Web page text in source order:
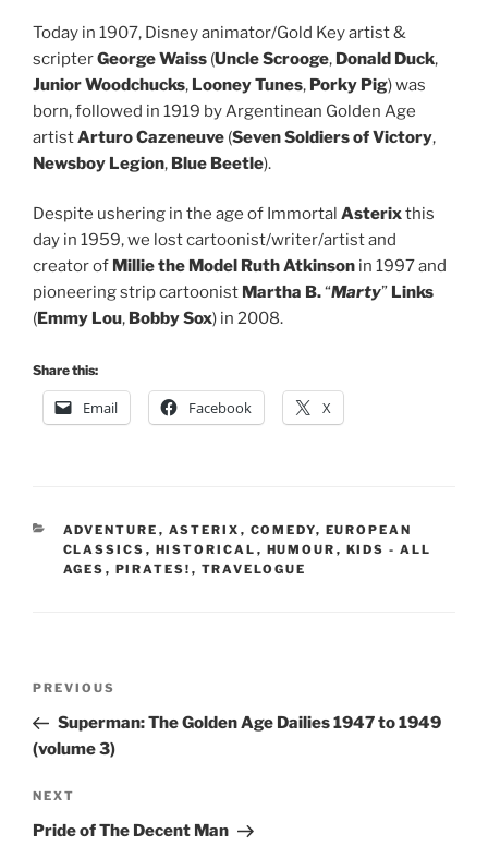
Today in 1907, Disney animator/Gold Key artist &
scripterGeorge Waiss (Uncle Scrooge, Donald Duck,
Junior Woodchucks, Looney Tunes, Porky Pig) was
born, followed in 1919 by Argentinean Golden Age
artistArturo Cazeneuve (Seven Soldiers of Victory,
Newsboy Legion, Blue Beetle).
Despite ushering in the age of Immortal Asterixthis
day in 1959, we lost cartoonist/writer/artist and
creator of Millie the Model Ruth Atkinson in 1997 and
pioneering strip cartoonist Martha B.“Marty” Links
( Emmy Lou, Bobby Sox) in 2008.
Share this:
Email Facebook X
CATEGORIES
ADVENTURE , ASTERIX , COMEDY, EUROPEAN
CLASSICS , HISTORICAL , HUMOUR , KIDS - ALL
AGES , PIRATES! , TRAVELOGUE
Previous
Post
PREVIOUS
Superman: The Golden Age Dailies 1947 to 1949
(volume 3)
Next
Post
NEXT
Pride of The Decent Man